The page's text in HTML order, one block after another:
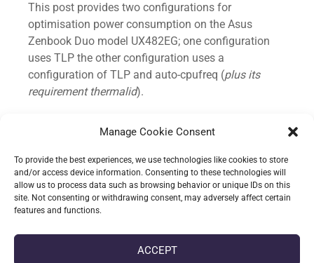
Manage Cookie Consent
To provide the best experiences, we use technologies like cookies to store
and/or access device information. Consenting to these technologies will
allow us to process data such as browsing behavior or unique IDs on this
site. Not consenting or withdrawing consent, may adversely affect certain
features and functions.
ACCEPT
This post provides two configurations for
optimisation power consumption on the Asus
Zenbook Duo model UX482EG; one configuration
uses TLP the other configuration uses a
configuration of TLP and auto-cpufreq (plus its
requirement thermalid).
and quickly trialled under Ubuntu 23.04.
Without this power consumption would idle around
14~ watts; with the TLP configuration the average
idle drops to 8~ watts.